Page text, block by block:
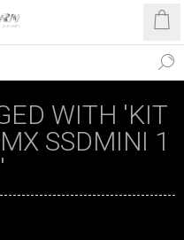
WITH 'KIT
SSDMINI 1